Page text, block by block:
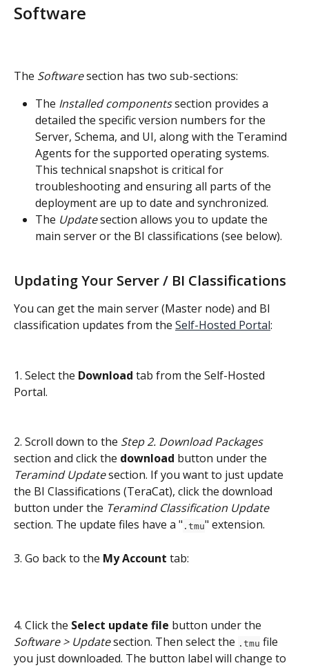
Software
The Software section has two sub-sections:
The Installed components section provides a
detailed the specific version numbers for the
Server, Schema, and UI, along with the Teramind
Agents for the supported operating systems.
This technical snapshot is critical for
troubleshooting and ensuring all parts of the
deployment are up to date and synchronized.
The Update section allows you to update the
main server or the BI classifications (see below).
Updating Your Server / BI Classifications
You can get the main server (Master node) and BI
classification updates from the Self-Hosted Portal:
1. Select the Download tab from the Self-Hosted
Portal.
2. Scroll down to the Step 2. Download Packages
section and click the download button under the
Teramind Update section. If you want to just update
the BI Classifications (TeraCat), click the download
button under the Teramind Classification Update
section. The update files have a " .tmu" extension.
3. Go back to the My Account tab:
4. Click the Select update file button under the
Software > Update section. Then select the .tmu file
you just downloaded. The button label will change to